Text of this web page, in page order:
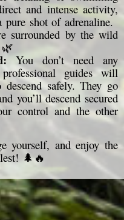
and intense activity,
pure shot of adrenaline.
surrounded by the wild
You don’t need any
guides will
safely. They go
you’ll descend secured
control and the other
yourself, and enjoy the
🌲🔥